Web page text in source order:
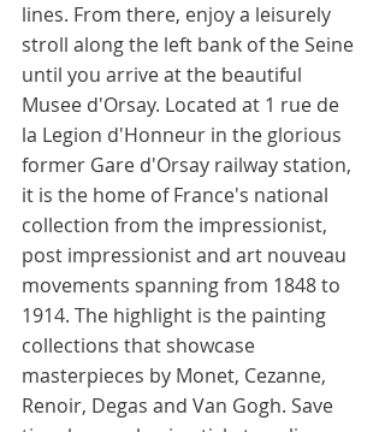
lines. From there, enjoy a leisurely
stroll along the left bank of the Seine
until you arrive at the beautiful
Musee d'Orsay. Located at 1 rue de
la Legion d'Honneur in the glorious
former Gare d'Orsay railway station,
it is the home of France's national
collection from the impressionist,
post impressionist and art nouveau
movements spanning from 1848 to
1914. The highlight is the painting
collections that showcase
masterpieces by Monet, Cezanne,
Renoir, Degas and Van Gogh. Save